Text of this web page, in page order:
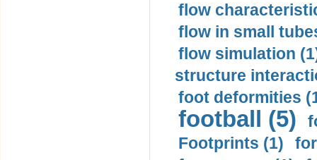
flow
flow in small
flow simulation
structure
foot deformities
football (5)
Footprints (1)